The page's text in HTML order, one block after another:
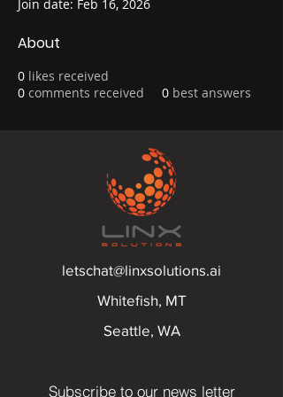
Join date: Feb 16, 2026
About
0 likes received
0 comments received 0 best answers
letschat@linxsolutions.ai
Whitefish, MT
Seattle, WA
Subscribe to our news letter